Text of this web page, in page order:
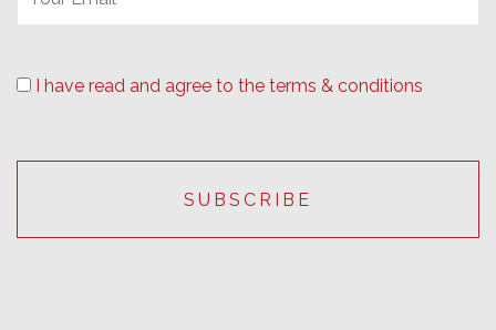
I have read and agree to the terms & conditions